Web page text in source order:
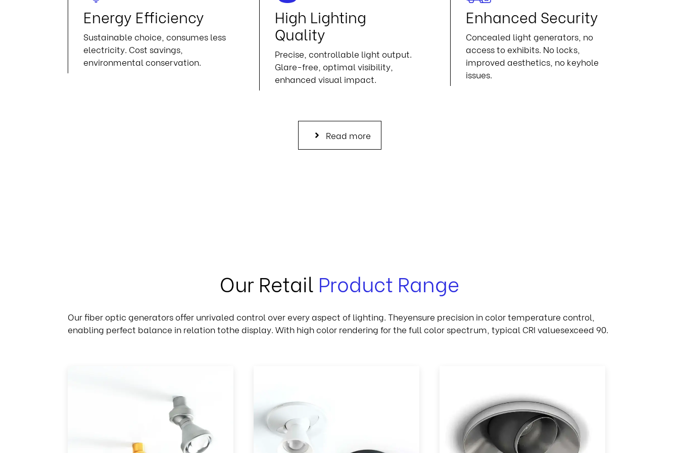
Energy Efficiency
Sustainable choice, consumes less
electricity. Cost savings,
environmental conservation.
High Lighting
Quality
Precise, controllable light output.
Glare-free, optimal visibility,
enhanced visual impact.
Enhanced Security
Concealed light generators, no
access to exhibits. No locks,
improved aesthetics, no keyhole
issues.
Read more
Our Retail Product Range
Our fiber optic generators offer unrivaled control over every aspect of lighting. Theyensure precision in color temperature control,
enabling perfect balance in relation tothe display. With high color rendering for the full color spectrum, typical CRI valuesexceed 90.